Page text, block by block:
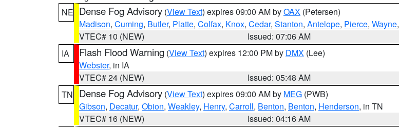
NE Dense Fog Advisory (View Text) expires 09:00 AM byOAX (Petersen)
Madison, Cuming, Butler, Platte, Colfax, Knox, Cedar, Stanton, Antelope, Pierce, Wayne,
VTEC# 10 (NEW)
Issued: 07:06 AM
IA
Flash Flood Warning (View Text) expires 12:00 PM by DMX (Lee)
Webster, in IA
VTEC# 24 (NEW)
Issued: 05:48 AM
TN
Dense Fog Advisory (View Text) expires 09:00 AM by MEG (PWB)
Gibson, Decatur, Obion, Weakley, Henry, Carroll, Benton, Benton, Henderson, in TN
VTEC# 16 (NEW)
Issued: 04:16 AM